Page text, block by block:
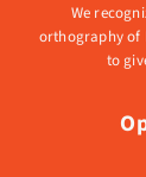
We
orthography of
to